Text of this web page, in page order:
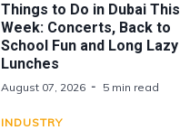
Things to Do in Dubai This
Week: Concerts, Back to
School Fun and Long Lazy
Lunches
August 07, 2026 5 min read
INDUSTRY